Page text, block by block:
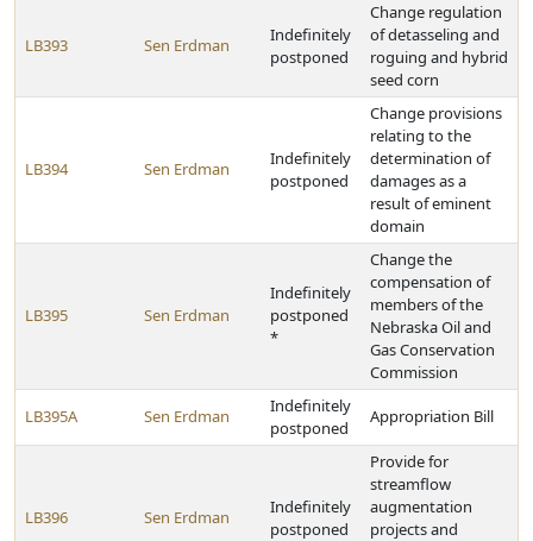
LB393 Sen Erdman
Indefinitely
postponed
Change regulation
of detasseling and
roguing and hybrid
seed corn
LB394 Sen Erdman
Indefinitely
postponed
Change provisions
relating to the
determination of
damages as a
result of eminent
domain
LB395 Sen Erdman
Indefinitely
postponed
*
Change the
compensation of
members of the
Nebraska Oil and
Gas Conservation
Commission
LB395A Sen Erdman
Indefinitely
postponed
Appropriation Bill
LB396 Sen Erdman
Indefinitely
postponed
Provide for
streamflow
augmentation
projects and